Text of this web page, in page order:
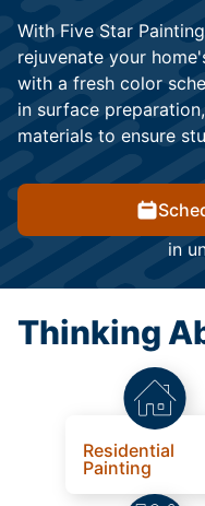
With Five Star
rejuvenate your
with a fresh color
in surface
materials to ensure
in
Thinking
Residential
Painting